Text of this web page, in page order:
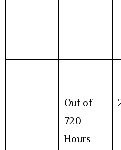
Out of
720
Hours